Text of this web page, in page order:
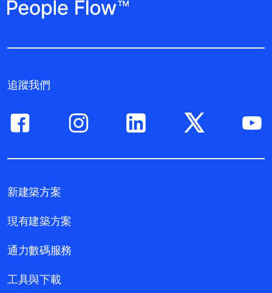
追蹤我們
新建築方案
現有建築方案
通力數碼服務
工具與下載